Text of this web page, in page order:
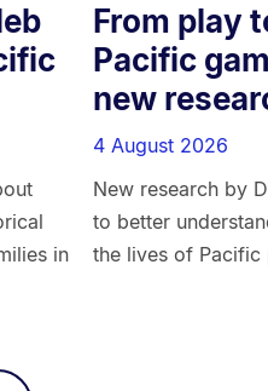
in
From play
Pacific
new
4 August 2026
New research by
to better
the lives of Pacific